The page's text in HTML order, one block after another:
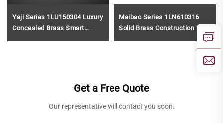
Yaji Series 1LU150304 Luxury
Concealed Brass Smart
Maibao Series 1LN610316
Solid Brass Construction 2
Holes Bathroom Faucet with
Wall Mounted Basin Mixer
Get a Free Quote
Our representative will contact you soon.